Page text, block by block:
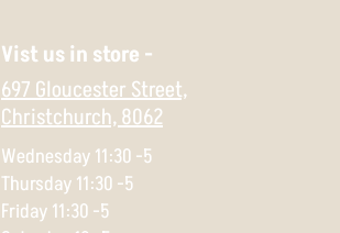
Vist us in store -
697 Gloucester Street,
Christchurch,8062
Wednesday 11:30 -5
Thursday 11:30 -5
Friday 11:30 -5